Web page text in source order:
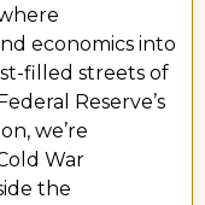
economics into
filled streets of
Reserve’s
we’re
War
the